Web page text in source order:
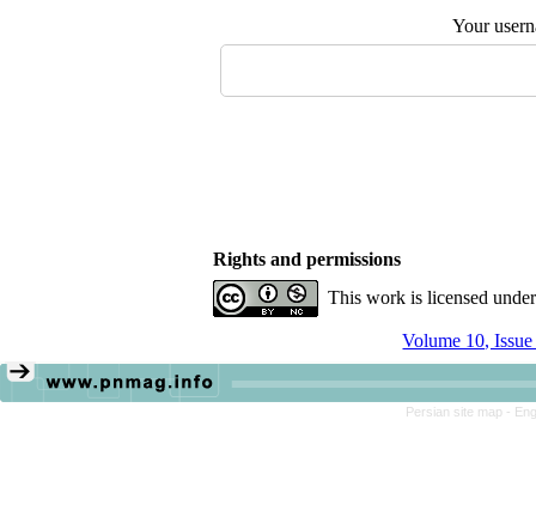
Your
Rights and permissions
This work is licensed
Volume 10,
Persian site map -